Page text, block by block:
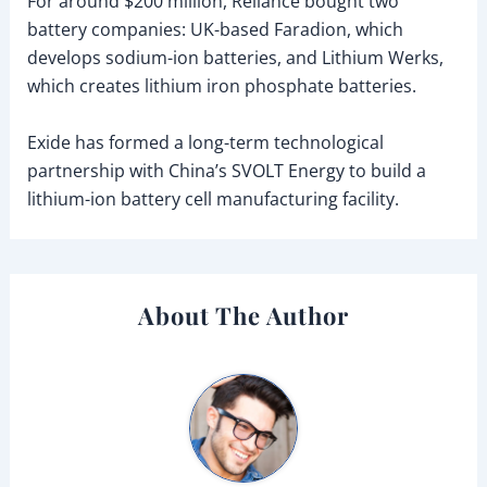
battery companies: UK-based Faradion, which
develops sodium-ion batteries, and Lithium Werks,
which creates lithium iron phosphate batteries.
Exide has formed a long-term technological
partnership with China’s SVOLT Energy to build a
lithium-ion battery cell manufacturing facility.
About The Author